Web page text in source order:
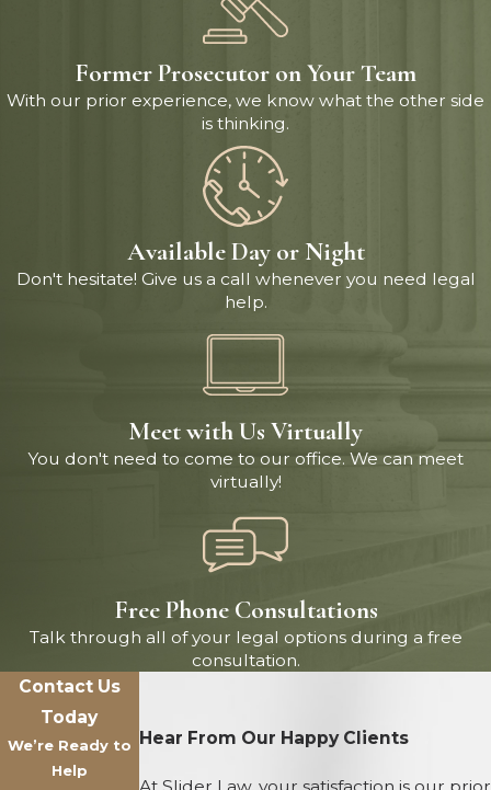
Former Prosecutor on Your Team
With our prior experience, we know what the other side
is thinking.
Available Day or Night
Don't hesitate! Give us a call whenever you need legal
help.
Meet with Us Virtually
You don't need to come to our office. We can meet
virtually!
Free Phone Consultations
Talk through all of your legal options during a free
consultation.
Contact Us
Today
We’re Ready to
Help
Hear From Our Happy Clients
At Slider Law, your satisfaction is our